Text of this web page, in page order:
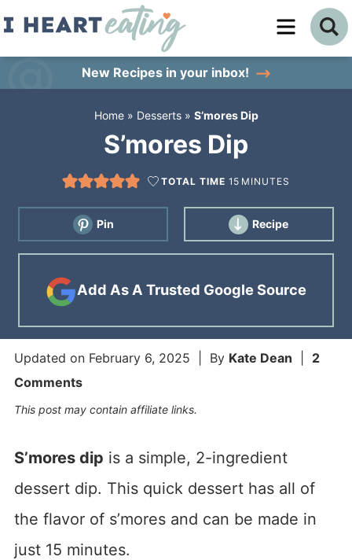
Skip
New Recipes in your inbox!
Home» Desserts» S’mores Dip
S’mores Dip
TOTAL TIME 15 MINUTES
Pin Recipe
Add As A Trusted Google Source
Updated on February 6, 2025 | By Kate Dean
2
Comments
This post may contain affiliate links.
S’mores dip is a simple, 2-ingredient
dessert dip. This quick dessert has all of
the flavor of s’mores and can be made in
just 15 minutes.